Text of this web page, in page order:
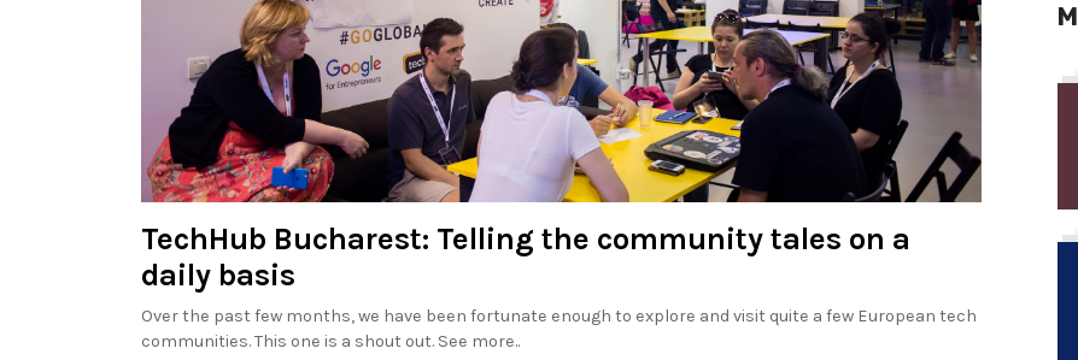
TechHub Bucharest: Telling the community tales on a
daily basis
Over the past few months, we have been fortunate enough to explore and visit quite a few European tech
communities. This one is a shout out. See more..